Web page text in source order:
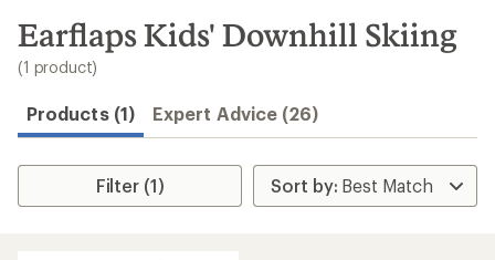
search
results
Earflaps Kids' Downhill Skiing
(1 product)
Products (1) Expert Advice (26)
Filter (1)